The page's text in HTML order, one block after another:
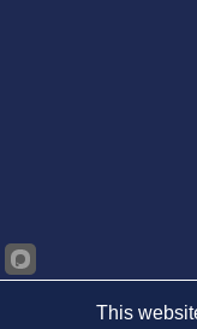
This